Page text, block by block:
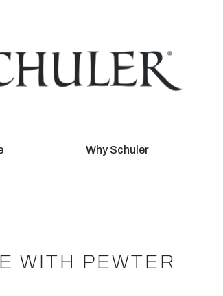
Why Schuler
WITH PEWTER